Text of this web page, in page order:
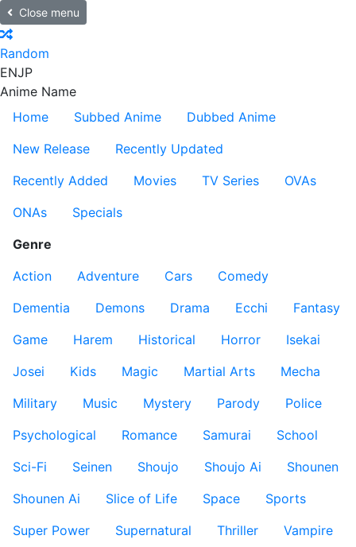
Close menu
Random
ENJP
Anime Name
Home
Subbed Anime
Dubbed Anime
New Release
Recently Updated
Recently Added
Movies TV Series
OVAs
ONAs
Specials
Genre
Action
Adventure Cars
Comedy
Dementia
Demons Drama Ecchi
Fantasy
Game
Harem Historical Horror
Isekai
Josei
Kids Magic Martial Arts
Mecha
Military
Music Mystery Parody
Police
Psychological
Romance Samurai
School
Sci-Fi
Seinen Shoujo Shoujo Ai
Shounen
Shounen Ai
Slice of Life Space
Sports
Super Power
Supernatural Thriller
Vampire